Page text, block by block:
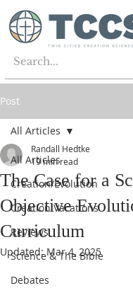
Post
All Articles
Creation/Evolution
Creation Vacations
Reviews
Science & The Bible
Debates
All Articles
The Case for a
Objective
Curriculum
Randall Hedtke
19 min read
Updated:Mar 4, 2025